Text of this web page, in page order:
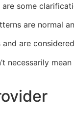
some
are normal
are
necessarily